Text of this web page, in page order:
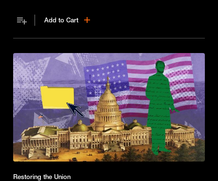
Add to Cart
Restoring the Union